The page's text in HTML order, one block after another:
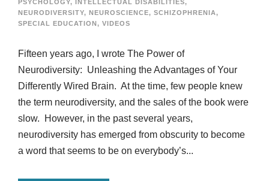
PSYCHOLOGY, INTELLECTUAL DISABILITIES,
NEURODIVERSITY, NEUROSCIENCE, SCHIZOPHRENIA,
SPECIAL EDUCATION, VIDEOS
Fifteen years ago, I wrote The Power of
Neurodiversity: Unleashing the Advantages of Your
Differently Wired Brain. At the time, few people knew
the term neurodiversity, and the sales of the book were
slow. However, in the past several years,
neurodiversity has emerged from obscurity to become
a word that seems to be on everybody’s...